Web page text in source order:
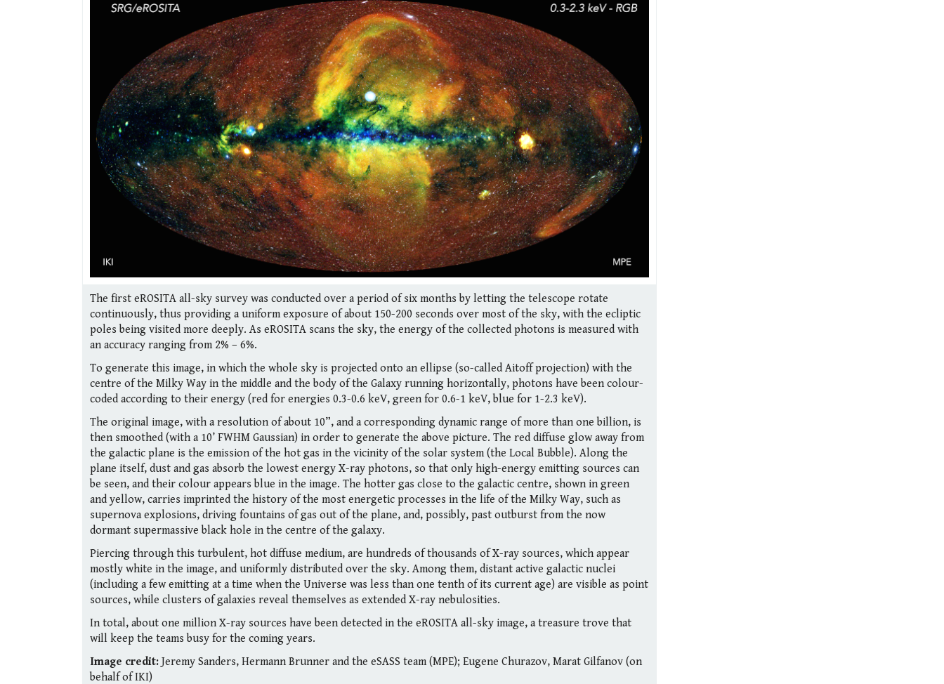
The first eROSITA all-sky survey was conducted over a period of six months by letting the telescope rotate
continuously, thus providing a uniform exposure of about 150-200 seconds over most of the sky, with the ecliptic
poles being visited more deeply. As eROSITA scans the sky, the energy of the collected photons is measured with
an accuracy ranging from 2% – 6%.
To generate this image, in which the whole sky is projected onto an ellipse (so-called Aitoff projection) with the
centre of the Milky Way in the middle and the body of the Galaxy running horizontally, photons have been colour-
coded according to their energy (red for energies 0.3-0.6 keV, green for 0.6-1 keV, blue for 1-2.3 keV).
The original image, with a resolution of about 10”, and a corresponding dynamic range of more than one billion, is
then smoothed (with a 10’ FWHM Gaussian) in order to generate the above picture. The red diffuse glow away from
the galactic plane is the emission of the hot gas in the vicinity of the solar system (the Local Bubble). Along the
plane itself, dust and gas absorb the lowest energy X-ray photons, so that only high-energy emitting sources can
be seen, and their colour appears blue in the image. The hotter gas close to the galactic centre, shown in green
and yellow, carries imprinted the history of the most energetic processes in the life of the Milky Way, such as
supernova explosions, driving fountains of gas out of the plane, and, possibly, past outburst from the now
dormant supermassive black hole in the centre of the galaxy.
Piercing through this turbulent, hot diffuse medium, are hundreds of thousands of X-ray sources, which appear
mostly white in the image, and uniformly distributed over the sky. Among them, distant active galactic nuclei
(including a few emitting at a time when the Universe was less than one tenth of its current age) are visible as point
sources, while clusters of galaxies reveal themselves as extended X-ray nebulosities.
In total, about one million X-ray sources have been detected in the eROSITA all-sky image, a treasure trove that
will keep the teams busy for the coming years.
Image credit: Jeremy Sanders, Hermann Brunner and the eSASS team (MPE); Eugene Churazov, Marat Gilfanov (on
behalf of IKI)